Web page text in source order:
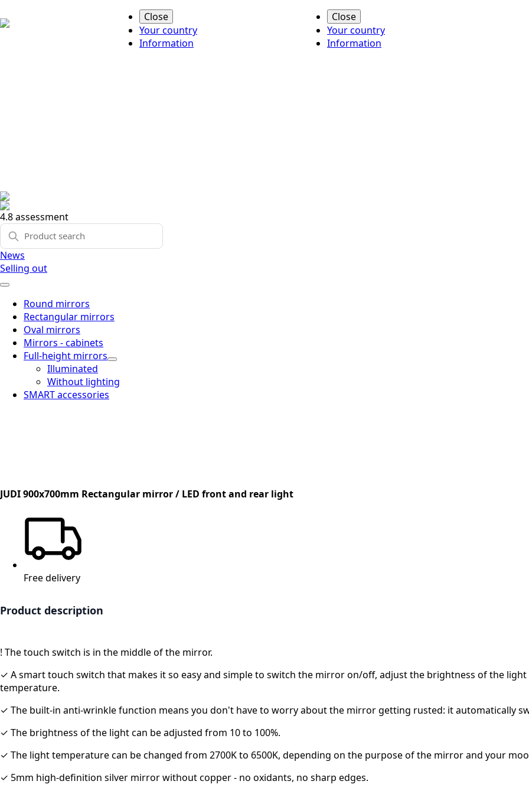
Close
Your country
Information
Close
Your country
Information
4.8 assessment
News
Selling out
Round mirrors
Rectangular mirrors
Oval mirrors
Mirrors - cabinets
Full-height mirrors
Illuminated
Without lighting
SMART accessories
JUDI 900x700mm Rectangular mirror / LED front and rear light
Free delivery
Product description
! The touch switch is in the middle of the mirror.
✓ A smart touch switch that makes it so easy and simple to switch the mirror on/off, adjust the brightness of the
temperature.
✓ The built-in anti-wrinkle function means you don't have to worry about the mirror getting rusted: it automatically
✓ The brightness of the light can be adjusted from 10 to 100%.
✓ The light temperature can be changed from 2700K to 6500K, depending on the purpose of the mirror and your
✓ 5mm high-definition silver mirror without copper - no oxidants, no sharp edges.